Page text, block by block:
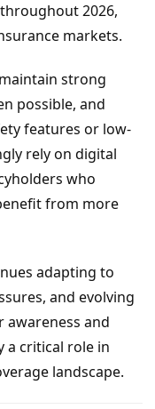
2026,
markets.
strong
possible, and
features or low-
rely on digital
who
from more
adapting to
and evolving
awareness and
a critical role in
landscape.